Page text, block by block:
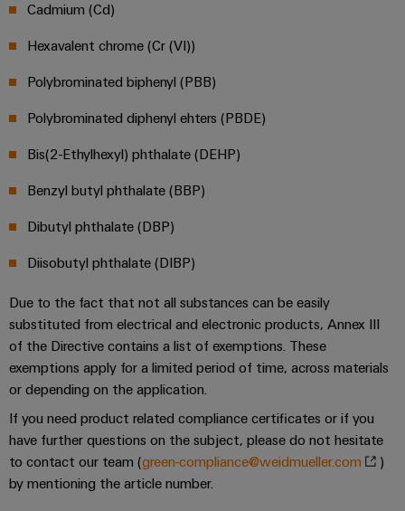
safe
operations
with
integrated
solutions
for
process
Harnessing
energy
resource
Railway
Modern
and
digital
solutions
climate-
friendly
mobility
in
rail
easyConnect
Power
Controller
Device
Manufacturer
PCB
and
PCB
terminals
PCB
Connector
Services
Original
Equipment
Manufacturer
Automation
&
Controllers
I/O
Systems
Ethernet
Touch
panels
Engineering
and
visualisation
tools
Energy
measurement
interface
EDI
interface
ALL
Global
Fairs
Events
Cadmium (Cd)
Hexavalent chrome (Cr (VI))
Polybrominated biphenyl (PBB)
Polybrominated diphenyl ehters (PBDE)
Bis(2-Ethylhexyl) phthalate (DEHP)
Benzyl butyl phthalate (BBP)
Dibutyl phthalate (DBP)
Diisobutyl phthalate (DIBP)
Due to the fact that not all substances can be easily
substituted from electrical and electronic products, Annex III
of the Directive contains a list of exemptions. These
exemptions apply for a limited period of time, across materials
or depending on the application.
If you need product related compliance certificates or if you
have further questions on the subject, please do not hesitate
to contact our team (green-compliance@weidmueller.com
)
by mentioning the article number.